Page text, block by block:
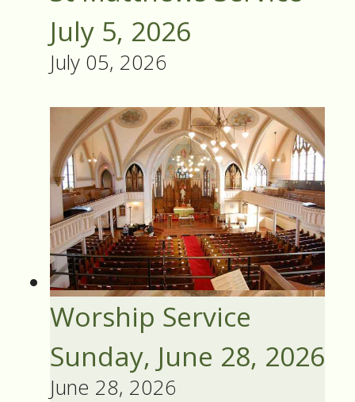
July 5, 2026
July 05, 2026
Worship Service
Sunday, June 28, 2026
June 28, 2026